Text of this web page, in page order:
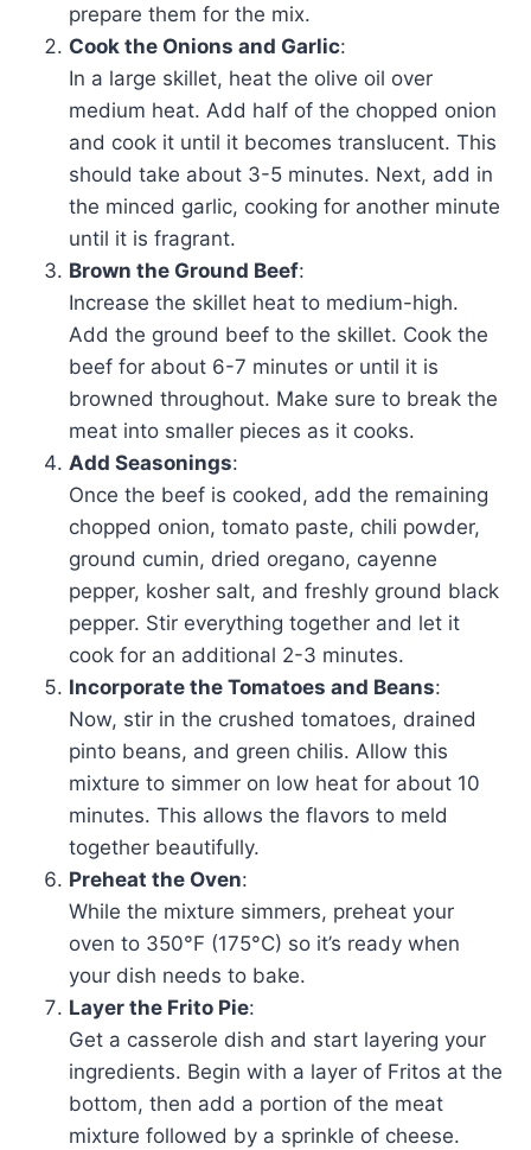
prepare them for the mix.
Cook the Onions and Garlic:
In a large skillet, heat the olive oil over
medium heat. Add half of the chopped onion
and cook it until it becomes translucent. This
should take about 3-5 minutes. Next, add in
the minced garlic, cooking for another minute
until it is fragrant.
Brown the Ground Beef:
Increase the skillet heat to medium-high.
Add the ground beef to the skillet. Cook the
beef for about 6-7 minutes or until it is
browned throughout. Make sure to break the
meat into smaller pieces as it cooks.
Add Seasonings:
Once the beef is cooked, add the remaining
chopped onion, tomato paste, chili powder,
ground cumin, dried oregano, cayenne
pepper, kosher salt, and freshly ground black
pepper. Stir everything together and let it
cook for an additional 2-3 minutes.
Incorporate the Tomatoes and Beans:
Now, stir in the crushed tomatoes, drained
pinto beans, and green chilis. Allow this
mixture to simmer on low heat for about 10
minutes. This allows the flavors to meld
together beautifully.
Preheat the Oven:
While the mixture simmers, preheat your
oven to 350°F (175°C) so it’s ready when
your dish needs to bake.
Layer the Frito Pie:
Get a casserole dish and start layering your
ingredients. Begin with a layer of Fritos at the
bottom, then add a portion of the meat
mixture followed by a sprinkle of cheese.